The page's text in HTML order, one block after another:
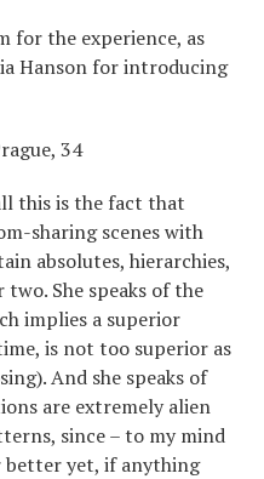
for the experience, as
Hanson for introducing
34
this is the fact that
sharing scenes with
absolutes, hierarchies,
She speaks of the
implies a superior
is not too superior as
And she speaks of
are extremely alien
since – to my mind
better yet, if anything